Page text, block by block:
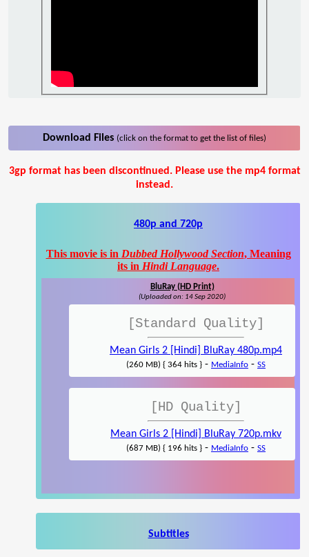
Download Files (click on the format to get the list of files)
3gp format has been discontinued. Please use the mp4 format
instead.
480p and 720p
This movie is in Dubbed Hollywood Section, Meaning
its in Hindi Language.
BluRay (HD Print)
(Uploaded on: 14 Sep 2020)
[Standard Quality]
Mean Girls 2 [Hindi] BluRay 480p.mp4
(260 MB) { 364 hits } - MediaInfo - SS
[HD Quality]
Mean Girls 2 [Hindi] BluRay 720p.mkv
(687 MB) { 196 hits } - MediaInfo - SS
Subtitles